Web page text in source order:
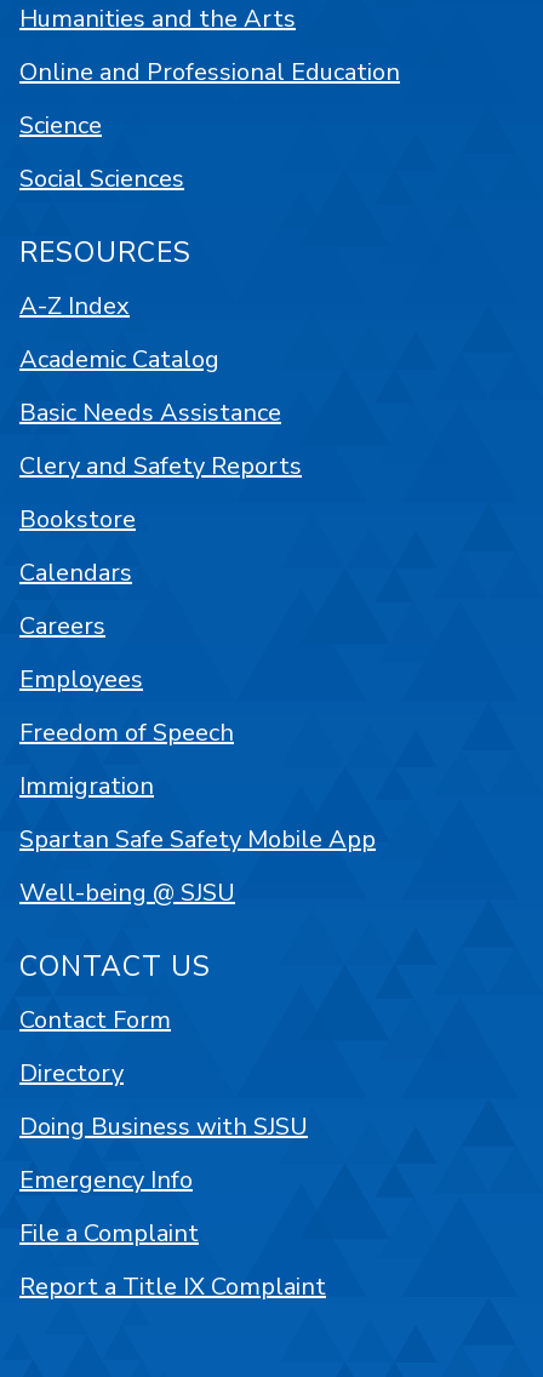
Humanities and the Arts
Online and Professional Education
Science
Social Sciences
RESOURCES
A-Z Index
Academic Catalog
Basic Needs Assistance
Clery and Safety Reports
Bookstore
Calendars
Careers
Employees
Freedom of Speech
Immigration
Spartan Safe Safety Mobile App
Well-being @ SJSU
CONTACT US
Contact Form
Directory
Doing Business with SJSU
Emergency Info
File a Complaint
Report a Title IX Complaint